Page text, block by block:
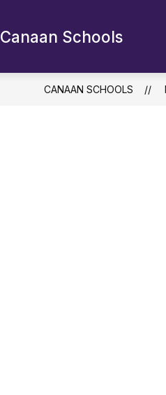
Canaan Schools
CANAAN SCHOOLS